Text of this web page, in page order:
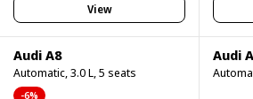
View
Audi A8
Automatic, 3.0 L, 5 seats
-6%
Audi